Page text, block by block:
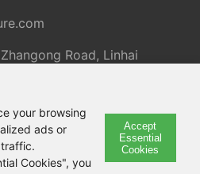
your browsing
ads or
Cookies", you
Accept
Essential
Cookies
Road, Linhai
Linpin Instrument Co., Ltd